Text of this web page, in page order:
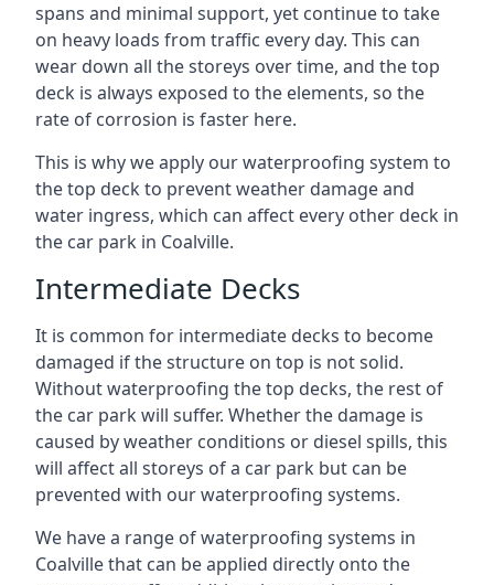
spans and minimal support, yet continue to take
on heavy loads from traffic every day. This can
wear down all the storeys over time, and the top
deck is always exposed to the elements, so the
rate of corrosion is faster here.
This is why we apply our waterproofing system to
the top deck to prevent weather damage and
water ingress, which can affect every other deck in
the car park in Coalville.
Intermediate Decks
It is common for intermediate decks to become
damaged if the structure on top is not solid.
Without waterproofing the top decks, the rest of
the car park will suffer. Whether the damage is
caused by weather conditions or diesel spills, this
will affect all storeys of a car park but can be
prevented with our waterproofing systems.
We have a range of waterproofing systems in
Coalville that can be applied directly onto the